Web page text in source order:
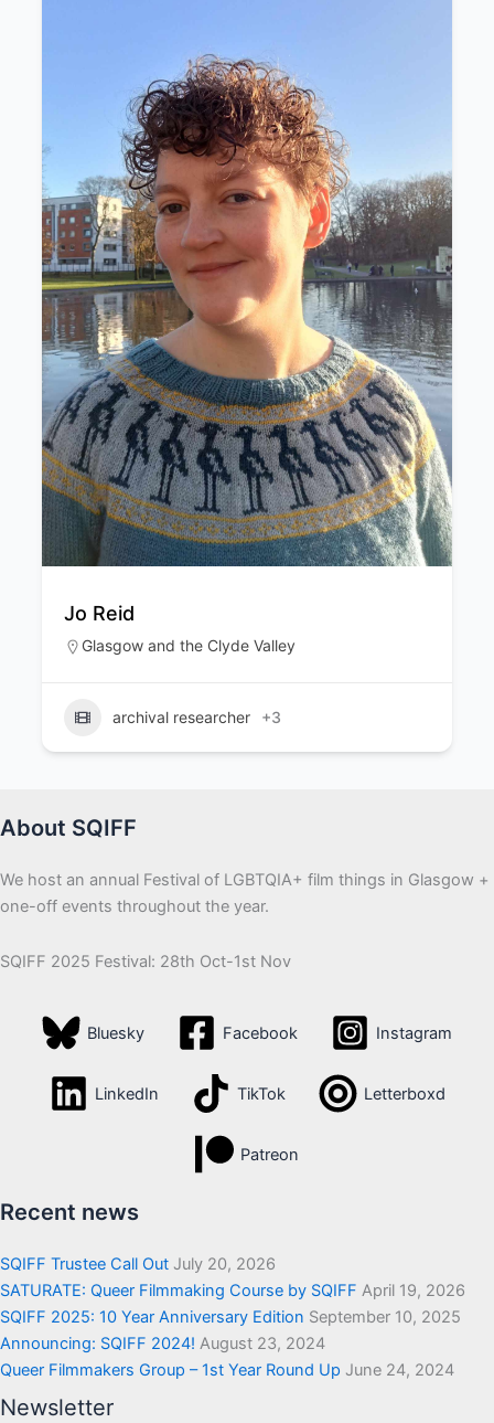
Lucia Cordero
Edinburgh & the Lothians,Glasgow and the
About SQIFF
We host an annual Festival of LGBTQIA+ film things in Glasgow +
one-off events throughout the year.
SQIFF 2025 Festival: 28th Oct-1st Nov
Bluesky Facebook Instagram
LinkedIn TikTok Letterboxd
Patreon
Recent news
SQIFF Trustee Call Out July 20, 2026
SATURATE: Queer Filmmaking Course by SQIFF April 19, 2026
SQIFF 2025: 10 Year Anniversary Edition September 10, 2025
Announcing: SQIFF 2024! August 23, 2024
Queer Filmmakers Group – 1st Year Round Up June 24, 2024
Newsletter